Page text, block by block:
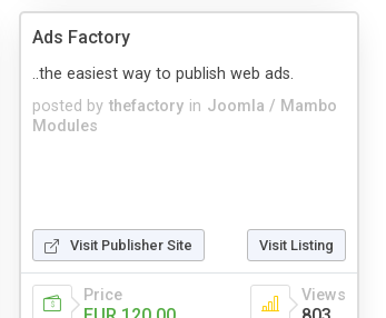
Ads Factory
posted by thefactory in Joomla / Mambo
Modules
..the easiest way to publish web ads.
Visit Publisher Site Visit Listing
Price Views